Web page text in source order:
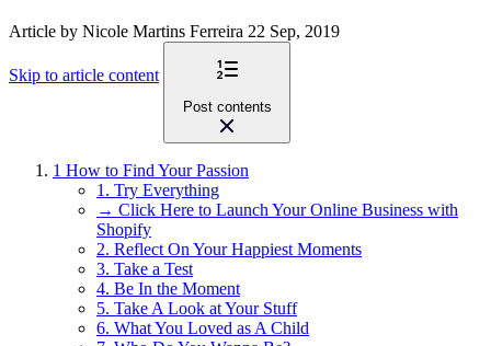
Article by Nicole Martins Ferreira 22 Sep, 2019
Skip to article content
Post contents
1 How to Find Your Passion
1. Try Everything
→ Click Here to Launch Your Online Business with
Shopify
2. Reflect On Your Happiest Moments
3. Take a Test
4. Be In the Moment
5. Take A Look at Your Stuff
6. What You Loved as A Child